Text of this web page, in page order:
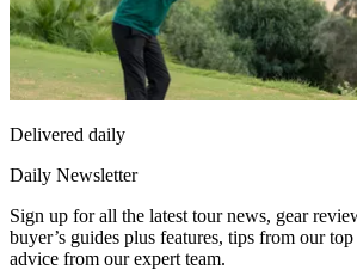
Delivered daily
Daily Newsletter
Sign up for all the latest tour news, gear
buyer’s guides plus features, tips from our
advice from our expert team.